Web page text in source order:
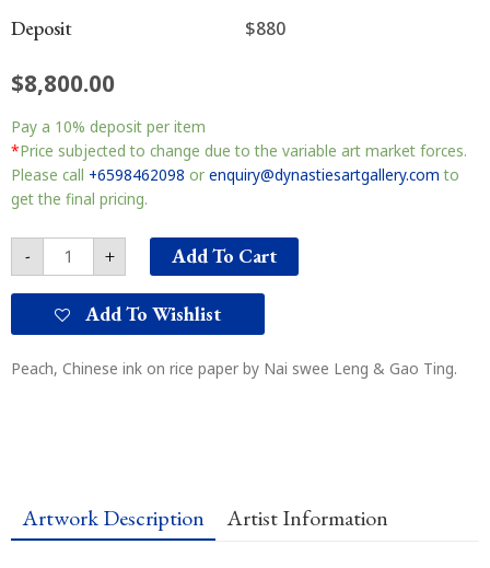
Deposit $880
$8,800.00
Pay a 10% deposit per item
*Price subjected to change due to the variable art market forces.
Please call +6598462098 or enquiry@dynastiesartgallery.com to
get the final pricing.
-
祝
寿
图
quantity
+ Add To Cart
Add To Wishlist
Peach, Chinese ink on rice paper by Nai swee Leng & Gao Ting.
Artwork Description Artist Information